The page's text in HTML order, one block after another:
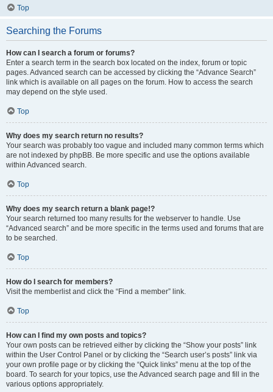
Top
Searching the Forums
How can I search a forum or forums?
Enter a search term in the search box located on the index, forum or topic
pages. Advanced search can be accessed by clicking the “Advance Search”
link which is available on all pages on the forum. How to access the search
may depend on the style used.
Top
Why does my search return no results?
Your search was probably too vague and included many common terms which
are not indexed by phpBB. Be more specific and use the options available
within Advanced search.
Top
Why does my search return a blank page!?
Your search returned too many results for the webserver to handle. Use
“Advanced search” and be more specific in the terms used and forums that are
to be searched.
Top
How do I search for members?
Visit the memberlist and click the “Find a member” link.
Top
How can I find my own posts and topics?
Your own posts can be retrieved either by clicking the “Show your posts” link
within the User Control Panel or by clicking the “Search user’s posts” link via
your own profile page or by clicking the “Quick links” menu at the top of the
board. To search for your topics, use the Advanced search page and fill in the
various options appropriately.